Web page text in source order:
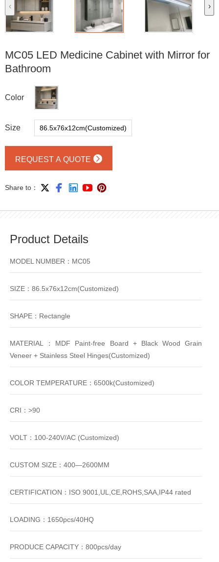
‹ ›
MC05 LED Medicine Cabinet with Mirror for
Bathroom
Color
Size 86.5x76x12cm(Customized)
REQUEST A QUOTE 
Share to：     
Product Details
MODEL NUMBER：MC05
SIZE：86.5x76x12cm(Customized)
SHAPE：Rectangle
MATERIAL：MDF Paint-free Board + Black Wood Grain
Veneer + Stainless Steel Hinges(Customized)
COLOR TEMPERATURE：6500k(Customized)
CRI：>90
VOLT：100-240V/AC (Customized)
CUSTOM SIZE：400—2600MM
CERTIFICATION：ISO 9001,UL,CE,ROHS,SAA,IP44 rated
LOADING：1650pcs/40HQ
PRODUCE CAPACITY：800pcs/day